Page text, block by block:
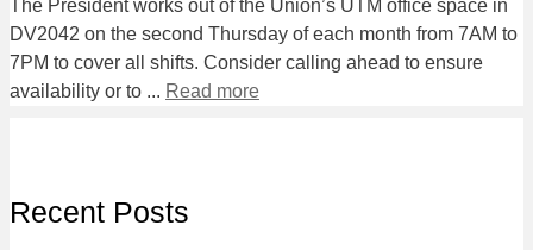
The President works out of the Union’s UTM office space in
DV2042 on the second Thursday of each month from 7AM to
7PM to cover all shifts. Consider calling ahead to ensure
availability or to ... Read more
Recent Posts